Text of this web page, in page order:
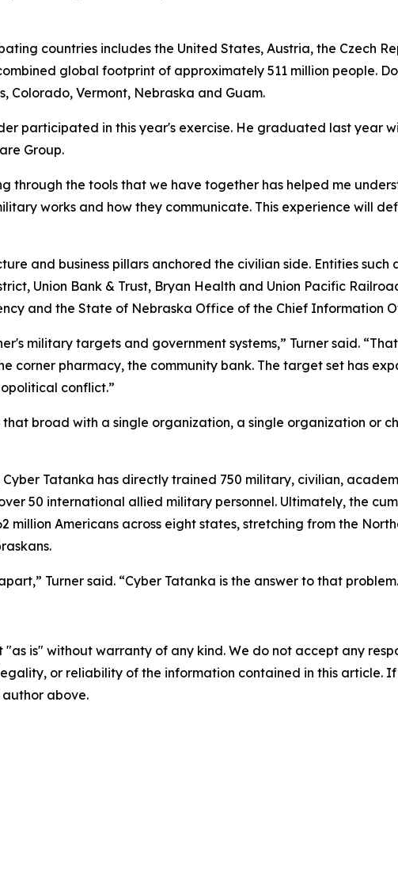
countries includes the United States, Austria, the Czech
global footprint of approximately 511 million people.
Colorado, Vermont, Nebraska and Guam.
participated in this year's exercise. He graduated last year
Group.
through the tools that we have together has helped me
works and how they communicate. This experience will
and business pillars anchored the civilian side. Entities such
Union Bank & Trust, Bryan Health and Union Pacific
and the State of Nebraska Office of the Chief Information
military targets and government systems,” Turner said.
corner pharmacy, the community bank. The target set has
conflict.”
broad with a single organization, a single organization or
Tatanka has directly trained 750 military, civilian,
50 international allied military personnel. Ultimately, the
million Americans across eight states, stretching from the
Turner said. “Cyber Tatanka is the answer to that
"as is" without warranty of any kind. We do not accept any
or reliability of the information contained in this article.
above.